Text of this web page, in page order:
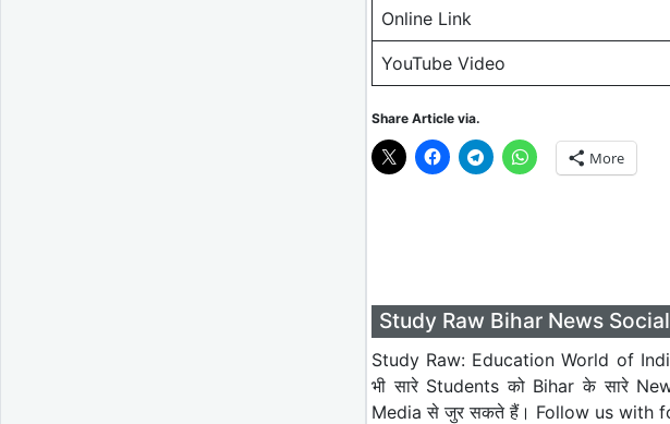
Online Link
YouTube Video
Share Article via.
More
Study Raw Bihar News
Study Raw: Education World of
भी सारे Students को Bihar के सारे
Media से जुर सकते हैं। Follow us with